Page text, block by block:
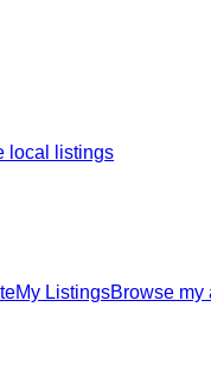
local listings
My ListingsBrowse my